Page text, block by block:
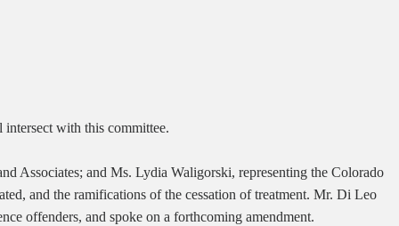
with this committee.
Associates; and Ms. Lydia Waligorski, representing the Colorado
and the ramifications of the cessation of treatment. Mr. Di Leo
offenders, and spoke on a forthcoming amendment.